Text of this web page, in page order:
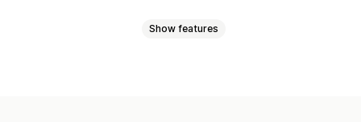
Show features